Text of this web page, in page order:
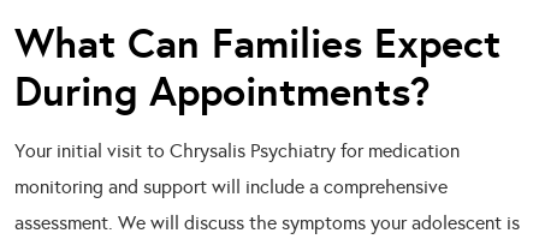
What Can Families Expect
During Appointments?
Your initial visit to Chrysalis Psychiatry for medication
monitoring and support will include a comprehensive
assessment. We will discuss the symptoms your adolescent is